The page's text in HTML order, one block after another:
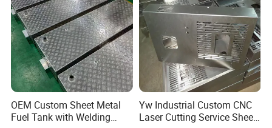
OEM Custom Sheet Metal
Fuel Tank with Welding
Yw Industrial Custom CNC
Laser Cutting Service Sheet